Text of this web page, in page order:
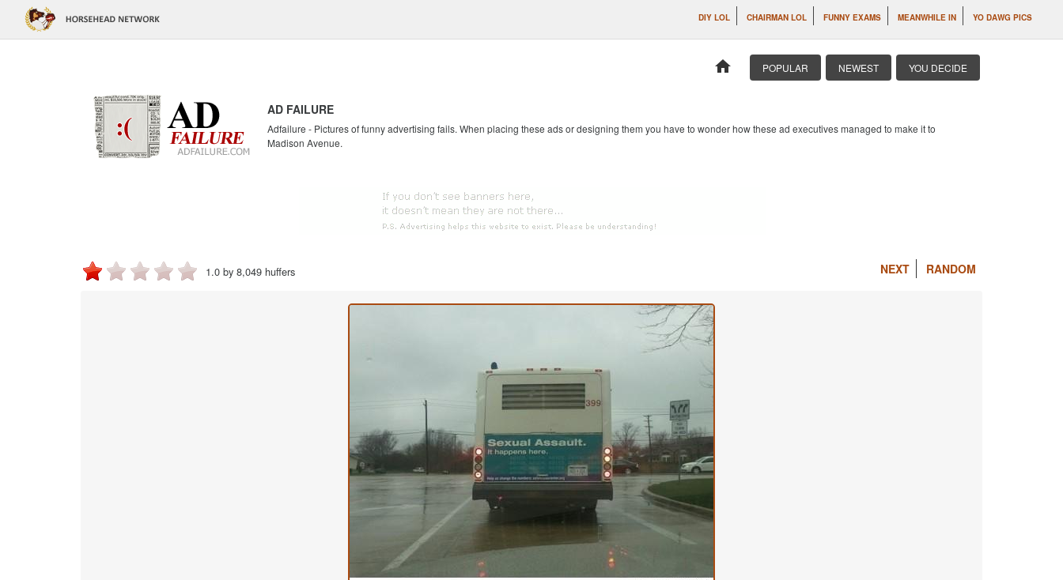
DIY LOL CHAIRMAN LOL FUNNY EXAMS MEANWHILE IN YO DAWG PICS
home POPULAR NEWEST YOU DECIDE
AD FAILURE
Adfailure - Pictures of funny advertising fails. When placing these ads or designing them you have to wonder how these ad executives managed to make it to
Madison Avenue.
1.0 by 8,049 huffers NEXT RANDOM